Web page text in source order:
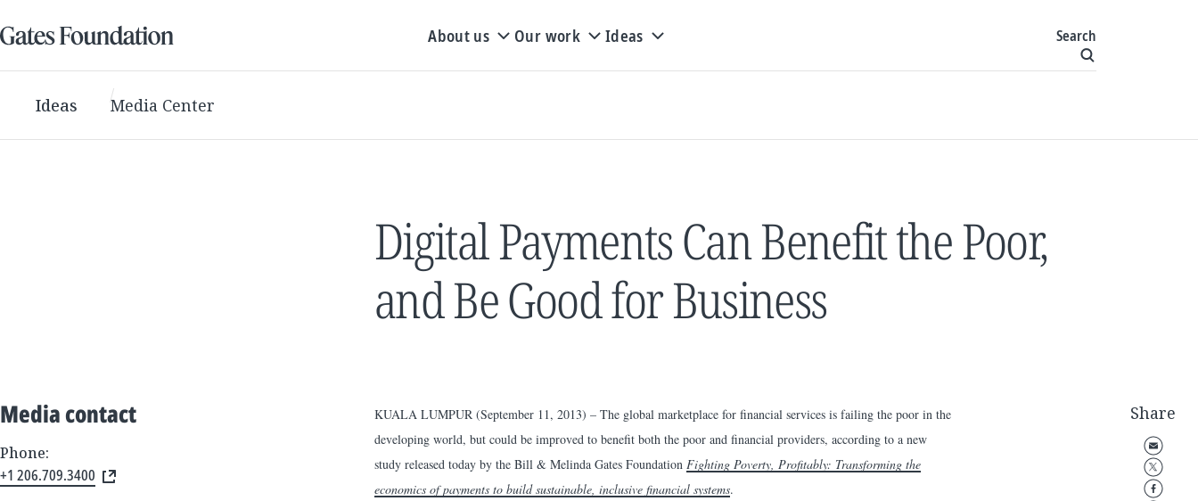
About us Our work Ideas Search
Ideas Media Center
Digital Payments Can Benefit the Poor,
and Be Good for Business
Share
Media contact
Phone:
+1 206.709.3400
KUALA LUMPUR (September 11, 2013) – The global marketplace for financial services is failing the poor in the
developing world, but could be improved to benefit both the poor and financial providers, according to a new
study released today by the Bill & Melinda Gates Foundation Fighting Poverty, Profitably: Transforming the
economics of payments to build sustainable, inclusive financial systems.